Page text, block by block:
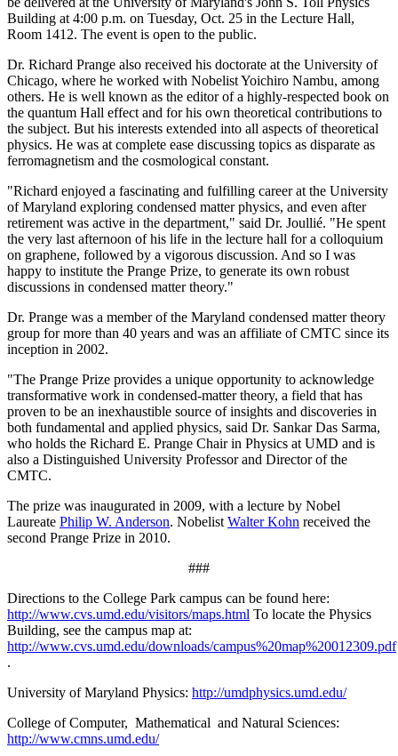
Building at 4:00 p.m. on Tuesday, Oct. 25 in the Lecture Hall,
Room 1412. The event is open to the public.
Dr. Richard Prange also received his doctorate at the University of
Chicago, where he worked with Nobelist Yoichiro Nambu, among
others. He is well known as the editor of a highly-respected book on
the quantum Hall effect and for his own theoretical contributions to
the subject. But his interests extended into all aspects of theoretical
physics. He was at complete ease discussing topics as disparate as
ferromagnetism and the cosmological constant.
"Richard enjoyed a fascinating and fulfilling career at the University
of Maryland exploring condensed matter physics, and even after
retirement was active in the department," said Dr. Joullié. "He spent
the very last afternoon of his life in the lecture hall for a colloquium
on graphene, followed by a vigorous discussion. And so I was
happy to institute the Prange Prize, to generate its own robust
discussions in condensed matter theory."
Dr. Prange was a member of the Maryland condensed matter theory
group for more than 40 years and was an affiliate of CMTC since its
inception in 2002.
"The Prange Prize provides a unique opportunity to acknowledge
transformative work in condensed-matter theory, a field that has
proven to be an inexhaustible source of insights and discoveries in
both fundamental and applied physics, said Dr. Sankar Das Sarma,
who holds the Richard E. Prange Chair in Physics at UMD and is
also a Distinguished University Professor and Director of the
CMTC.
The prize was inaugurated in 2009, with a lecture by Nobel
Laureate Philip W. Anderson. Nobelist Walter Kohn received the
second Prange Prize in 2010.
###
Directions to the College Park campus can be found here:
http://www.cvs.umd.edu/visitors/maps.html To locate the Physics
Building, see the campus map at:
http://www.cvs.umd.edu/downloads/campus%20map%20012309.pdf
.
University of Maryland Physics: http://umdphysics.umd.edu/
College of Computer, Mathematical and Natural Sciences:
http://www.cmns.umd.edu/